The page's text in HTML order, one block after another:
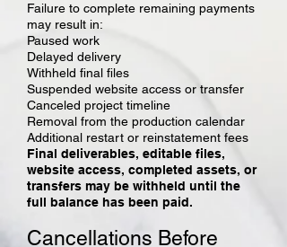
Failure to complete remaining payments
may result in:
Paused work
Delayed delivery
Withheld final files
Suspended website access or transfer
Canceled project timeline
Removal from the production calendar
Additional restart or reinstatement fees
Final deliverables, editable files,
website access, completed assets, or
transfers may be withheld until the
full balance has been paid.
Cancellations Before